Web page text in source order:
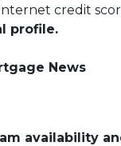
credit
profile.
News
availability